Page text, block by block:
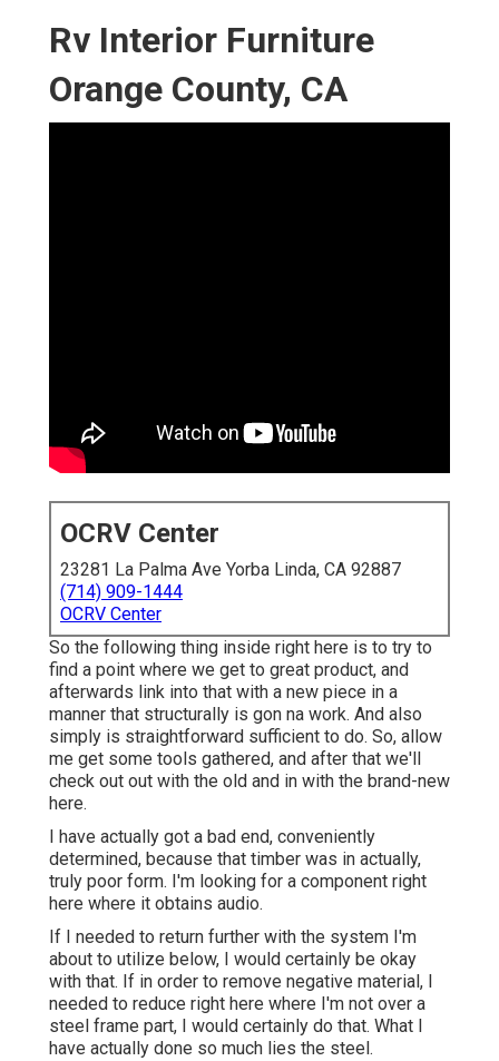
Rv Interior Furniture
Orange County, CA
OCRV Center
23281 La Palma Ave Yorba Linda, CA 92887
(714) 909-1444
OCRV Center
So the following thing inside right here is to try to
find a point where we get to great product, and
afterwards link into that with a new piece in a
manner that structurally is gon na work. And also
simply is straightforward sufficient to do. So, allow
me get some tools gathered, and after that we'll
check out out with the old and in with the brand-new
here.
I have actually got a bad end, conveniently
determined, because that timber was in actually,
truly poor form. I'm looking for a component right
here where it obtains audio.
If I needed to return further with the system I'm
about to utilize below, I would certainly be okay
with that. If in order to remove negative material, I
needed to reduce right here where I'm not over a
steel frame part, I would certainly do that. What I
have actually done so much lies the steel.